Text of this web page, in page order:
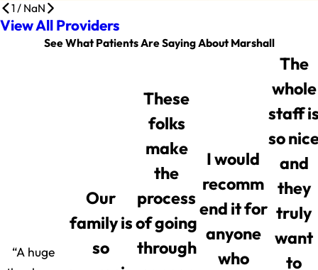
1/ NaN
View All Providers
See What Patients Are Saying About Marshall
“A huge
Our
family is
so
These
folks
make
the
process
of going
through
I would
recomm
end it for
anyone
who
The
whole
staff
so
and
they
truly
want
to